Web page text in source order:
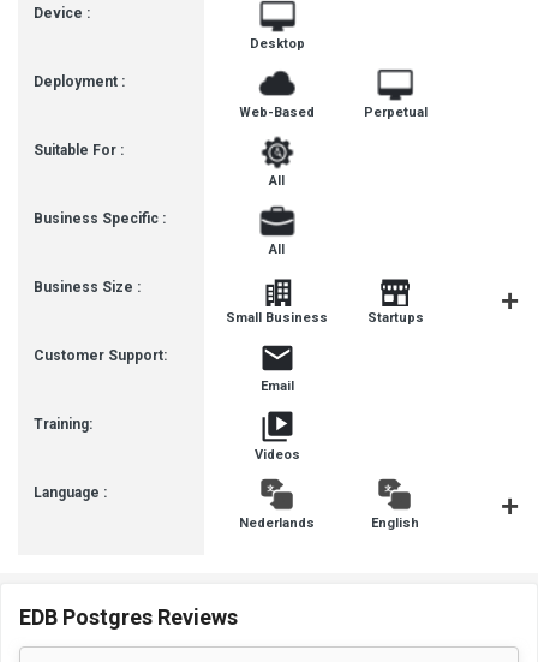
Device :
Deployment :
Suitable For :
Business Specific :
Business Size :
Customer Support:
Training:
Language :
Desktop
Web-Based Perpetual
All
All
Small Business Startups
Email
Videos
Nederlands English
EDB Postgres Reviews